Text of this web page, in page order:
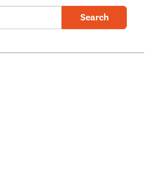
Search